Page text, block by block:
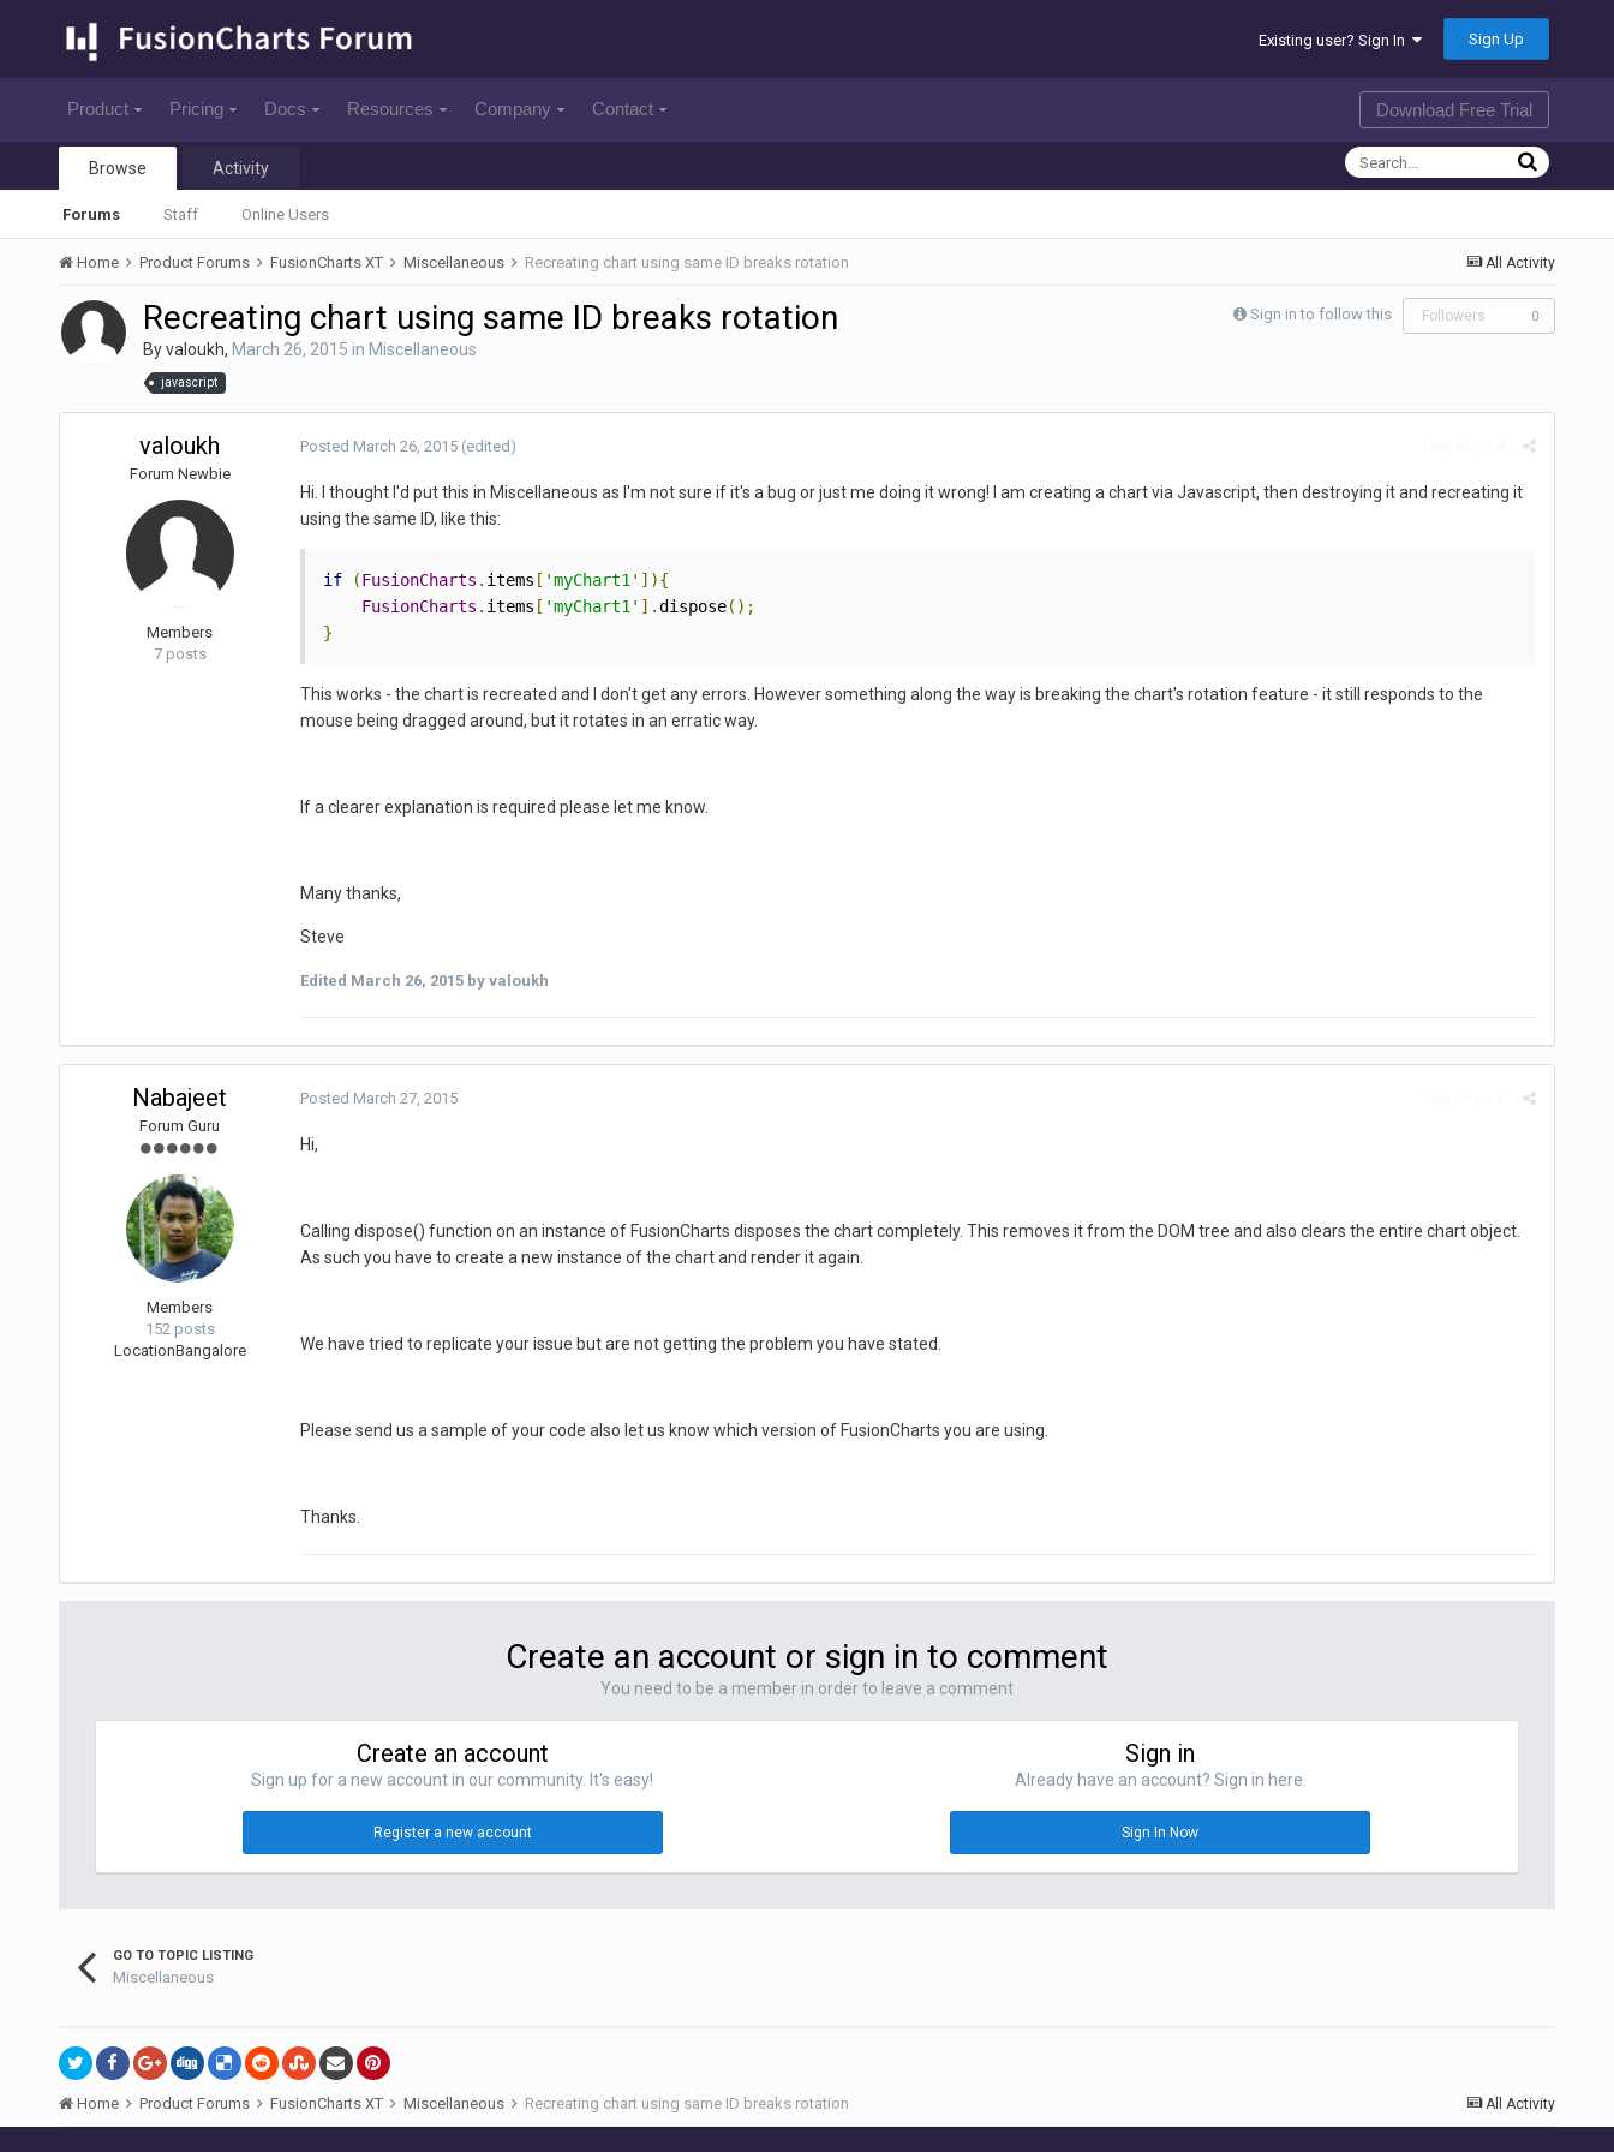
Existing user? Sign In Sign Up
Product Pricing Docs Resources Company Contact Download Free Trial
Browse
Forums Staff Online Users
Activity
All Activity
Home Product Forums FusionCharts XT Miscellaneous Recreating chart using same ID breaks rotation
Sign in to follow this Followers 0
Recreating chart using same ID breaks rotation
Byvaloukh, March 26, 2015 in Miscellaneous
javascript
valoukh
Forum Newbie
Members
7 posts
Posted March 26, 2015 (edited)
Hi. I thought I'd put this in Miscellaneous as I'm not sure if it's a bug or just me doing it wrong! I am creating a chart via Javascript, then destroying it and recreating it
using the same ID, like this:
if (FusionCharts . items [ 'myChart1' ]){
FusionCharts . items [ 'myChart1' ].dispose();
}
This works - the chart is recreated and I don't get any errors. However something along the way is breaking the chart's rotation feature - it still responds to the
mouse being dragged around, but it rotates in an erratic way.
If a clearer explanation is required please let me know.
Many thanks,
Steve
Edited March 26, 2015by valoukh
Nabajeet
Forum Guru
Members
152 posts
LocationBangalore
Posted March 27, 2015
Hi,
Calling dispose() function on an instance of FusionCharts disposes the chart completely. This removes it from the DOM tree and also clears the entire chart object.
As such you have to create a new instance of the chart and render it again.
We have tried to replicate your issue but are not getting the problem you have stated.
Please send us a sample of your code also let us know which version of FusionCharts you are using.
Thanks.
Create an account or sign in to comment
You need to be a member in order to leave a comment
Create an account
Sign up for a new account in our community. It's easy!
Register a new account
Sign in
Already have an account? Sign in here.
Sign In Now
GO TO TOPIC LISTING
Miscellaneous
All Activity
Home Product Forums FusionCharts XT Miscellaneous Recreating chart using same ID breaks rotation